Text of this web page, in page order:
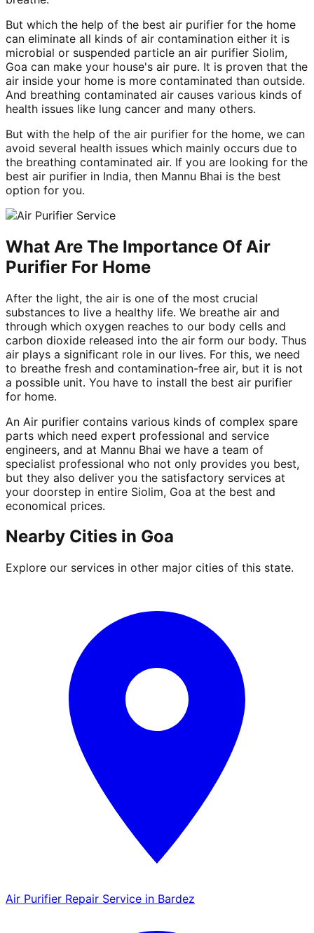
But which the help of the best air purifier for the home
can eliminate all kinds of air contamination either it is
microbial or suspended particle an air purifier Siolim,
Goa can make your house's air pure. It is proven that the
air inside your home is more contaminated than outside.
And breathing contaminated air causes various kinds of
health issues like lung cancer and many others.
But with the help of the air purifier for the home, we can
avoid several health issues which mainly occurs due to
the breathing contaminated air. If you are looking for the
best air purifier in India, then Mannu Bhai is the best
option for you.
What Are The Importance Of Air
Purifier For Home
After the light, the air is one of the most crucial
substances to live a healthy life. We breathe air and
through which oxygen reaches to our body cells and
carbon dioxide released into the air form our body. Thus
air plays a significant role in our lives. For this, we need
to breathe fresh and contamination-free air, but it is not
a possible unit. You have to install the best air purifier
for home.
An Air purifier contains various kinds of complex spare
parts which need expert professional and service
engineers, and at Mannu Bhai we have a team of
specialist professional who not only provides you best,
but they also deliver you the satisfactory services at
your doorstep in entire Siolim, Goa at the best and
economical prices.
Nearby Cities in Goa
Explore our services in other major cities of this state.
Air Purifier Repair Service in Bardez